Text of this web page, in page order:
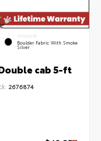
INTERIOR
Boulder Fabric With Smoke
Silver
cab 5-ft
2676874